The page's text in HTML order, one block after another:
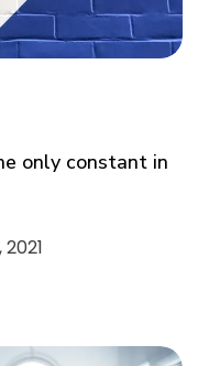
only constant in